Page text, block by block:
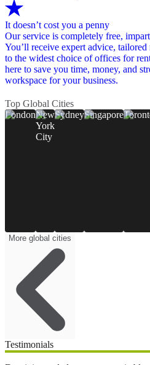
It doesn’t cost you a penny
Our service is completely free,
You’ll receive expert advice, tailored
to the widest choice of offices for
here to save you time, money, and
workspace for your business.
Top Global Cities
LondonNew
York
City
SydneySingapore
More global cities
Testimonials